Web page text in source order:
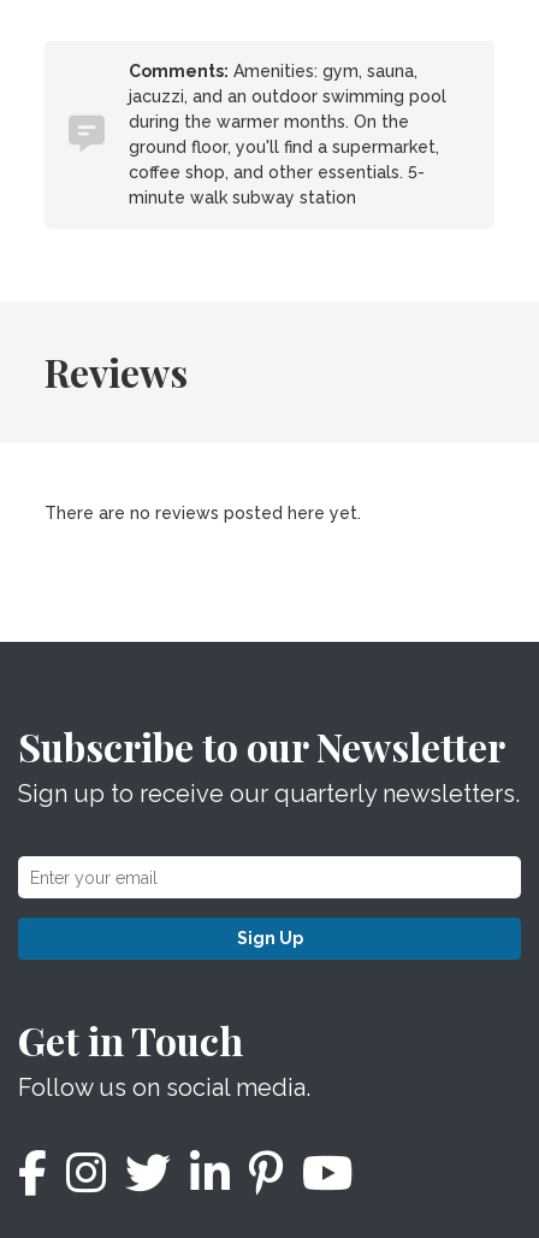
Comments: Amenities: gym, sauna,
jacuzzi, and an outdoor swimming pool
during the warmer months. On the
ground floor, you'll find a supermarket,
coffee shop, and other essentials. 5-
minute walk subway station
Reviews
There are no reviews posted here yet.
Subscribe to our Newsletter
Sign up to receive our quarterly newsletters.
Sign Up
Get in Touch
Follow us on social media.